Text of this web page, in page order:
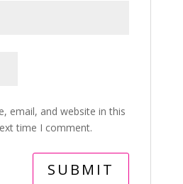
email, and website in this
time I comment.